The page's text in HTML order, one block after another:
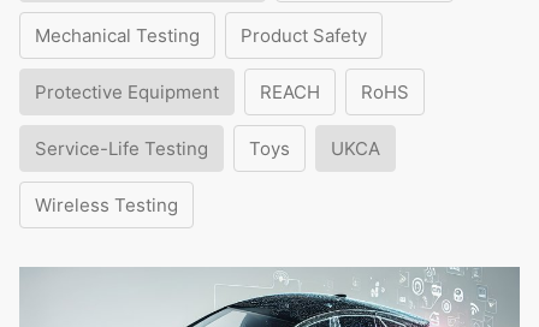
Mechanical Testing Product Safety
Protective Equipment REACH RoHS
Service-Life Testing Toys UKCA
Wireless Testing